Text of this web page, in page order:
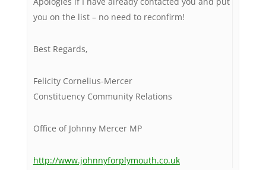
you on the list – no need to reconfirm!
Best Regards,
Felicity Cornelius-Mercer
Constituency Community Relations
Office of Johnny Mercer MP
http://www.johnnyforplymouth.co.uk